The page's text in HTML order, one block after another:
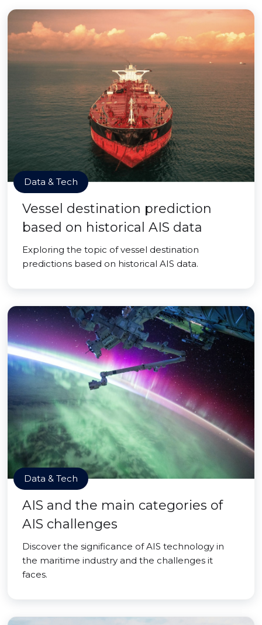
Data & Tech
Vessel destination prediction
based on historical AIS data
Exploring the topic of vessel destination
predictions based on historical AIS data.
Data & Tech
AIS and the main categories of
AIS challenges
Discover the significance of AIS technology in
the maritime industry and the challenges it
faces.